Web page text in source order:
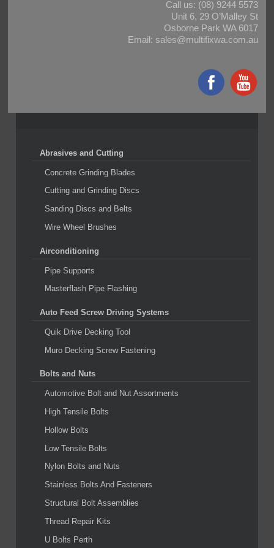
Call us: (08) 9244 5573
Unit 6, 29 O’Malley St
Osborne Park WA 6017
Email: sales@multifixwa.com.au
Abrasives and Cutting
Concrete Grinding Blades
Cutting and Grinding Discs
Sanding Discs and Belts
Wire Wheel Brushes
Airconditioning
Pipe Supports
Masterflash Pipe Flashing
Auto Feed Screw Driving Systems
Quik Drive Decking Tool
Muro Decking Screw Fastening
Bolts and Nuts
Automotive Bolt and Nut Assortments
High Tensile Bolts
Hollow Bolts
Low Tensile Bolts
Nylon Bolts and Nuts
Stainless Bolts And Fasteners
Structural Bolt Assemblies
Thread Repair Kits
U Bolts Perth